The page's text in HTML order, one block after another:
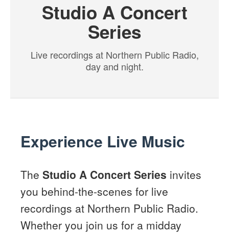
Studio A Concert
Series
Live recordings at Northern Public Radio,
day and night.
Experience Live Music
The Studio A Concert Series invites
you behind-the-scenes for live
recordings at Northern Public Radio.
Whether you join us for a midday